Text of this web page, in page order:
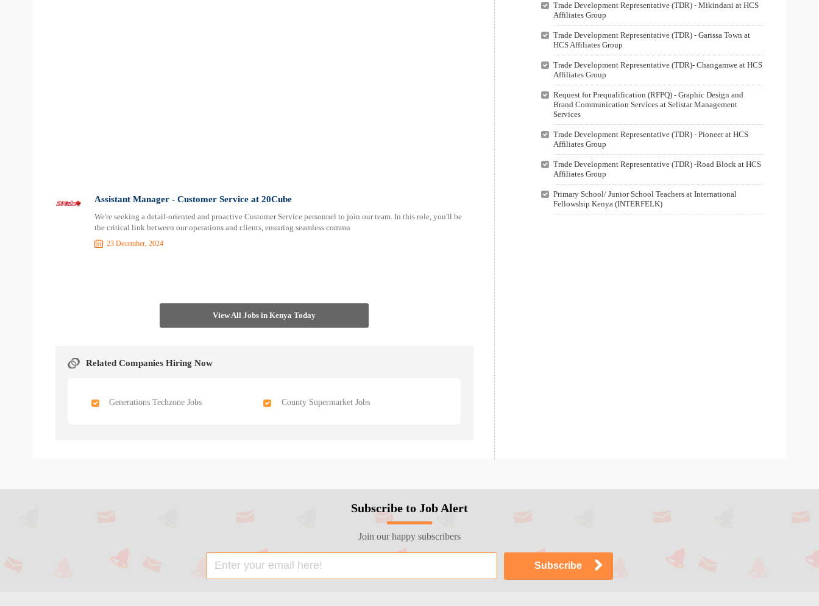
Assistant Manager - Customer Service at 20Cube
We're seeking a detail-oriented and proactive Customer Service personnel to join our team. In this role, you'll be
the critical link between our operations and clients, ensuring seamless commu
23 December, 2024
View All Jobs in Kenya Today
Related Companies Hiring Now
Generations Techzone Jobs County Supermarket Jobs
Trade Development Representative (TDR) - Mikindani at HCS
Affiliates Group
Trade Development Representative (TDR) - Garissa Town at
HCS Affiliates Group
Trade Development Representative (TDR)- Changamwe at HCS
Affiliates Group
Request for Prequalification (RFPQ) - Graphic Design and
Brand Communication Services at Selistar Management
Services
Trade Development Representative (TDR) - Pioneer at HCS
Affiliates Group
Trade Development Representative (TDR) -Road Block at HCS
Affiliates Group
Primary School/ Junior School Teachers at International
Fellowship Kenya (INTERFELK)
Subscribe to Job Alert
Join our happy subscribers